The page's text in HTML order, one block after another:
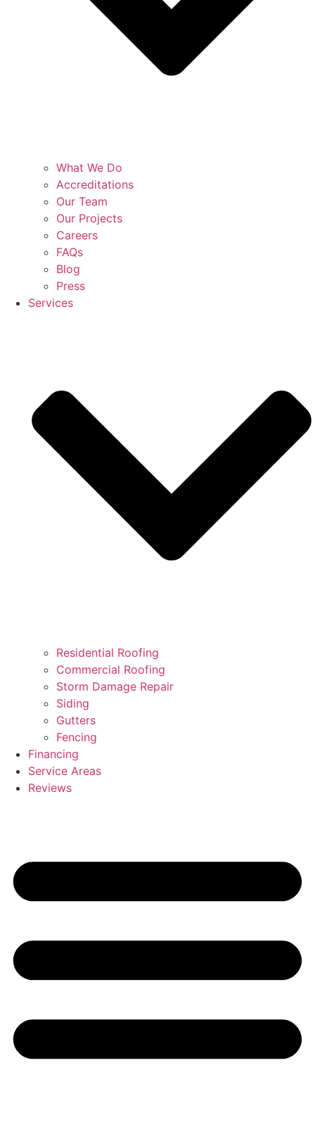
What We Do
Accreditations
Our Team
Our Projects
Careers
FAQs
Blog
Press
Services
Residential Roofing
Commercial Roofing
Storm Damage Repair
Siding
Gutters
Fencing
Financing
Service Areas
Reviews